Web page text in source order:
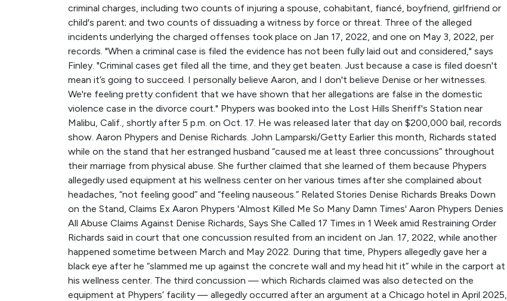
criminal charges, including two counts of injuring a spouse, cohabitant, fiancé, boyfriend, girlfriend or
child's parent; and two counts of dissuading a witness by force or threat. Three of the alleged
incidents underlying the charged offenses took place on Jan 17, 2022, and one on May 3, 2022, per
records. "When a criminal case is filed the evidence has not been fully laid out and considered," says
Finley. "Criminal cases get filed all the time, and they get beaten. Just because a case is filed doesn't
mean it’s going to succeed. I personally believe Aaron, and I don't believe Denise or her witnesses.
We're feeling pretty confident that we have shown that her allegations are false in the domestic
violence case in the divorce court." Phypers was booked into the Lost Hills Sheriff's Station near
Malibu, Calif., shortly after 5 p.m. on Oct. 17. He was released later that day on $200,000 bail, records
show. Aaron Phypers and Denise Richards. John Lamparski/Getty Earlier this month, Richards stated
while on the stand that her estranged husband “caused me at least three concussions” throughout
their marriage from physical abuse. She further claimed that she learned of them because Phypers
allegedly used equipment at his wellness center on her various times after she complained about
headaches, “not feeling good” and “feeling nauseous.” Related Stories Denise Richards Breaks Down
on the Stand, Claims Ex Aaron Phypers 'Almost Killed Me So Many Damn Times' Aaron Phypers Denies
All Abuse Claims Against Denise Richards, Says She Called 17 Times in 1 Week amid Restraining Order
Richards said in court that one concussion resulted from an incident on Jan. 17, 2022, while another
happened sometime between March and May 2022. During that time, Phypers allegedly gave her a
black eye after he “slammed me up against the concrete wall and my head hit it” while in the carport at
his wellness center. The third concussion — which Richards claimed was also detected on the
equipment at Phypers’ facility — allegedly occurred after an argument at a Chicago hotel in April 2025,